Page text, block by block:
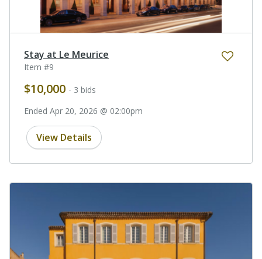
Stay at Le Meurice
Item #9
$10,000 - 3 bids
Ended Apr 20, 2026 @ 02:00pm
View Details